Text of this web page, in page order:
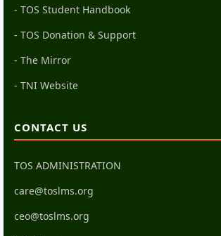
- TOS Student Handbook
- TOS Donation & Support
- The Mirror
- TNI Website
CONTACT US
TOS ADMINISTRATION
care@toslms.org
ceo@toslms.org